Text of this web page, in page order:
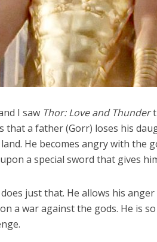
I saw Thor: Love and Thunder
that a father (Gorr) loses his
He becomes angry with the
a special sword that gives
just that. He allows his
a war against the gods. He is